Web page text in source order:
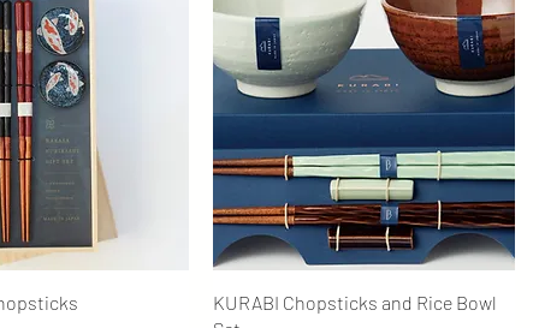
Quick View Quick View
KURABI Chopsticks and Rice Bowl